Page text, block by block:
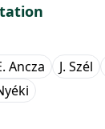
Ancza J. Szél